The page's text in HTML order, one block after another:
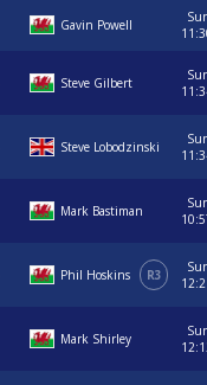
Gavin Powell
Steve Gilbert
Steve Lobodzinski
Mark Bastiman
Phil Hoskins R3
Mark Shirley